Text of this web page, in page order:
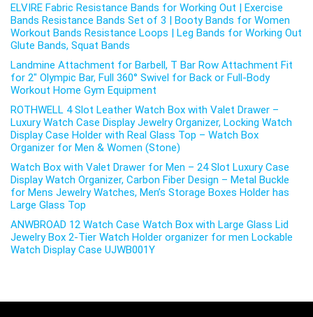
ELVIRE Fabric Resistance Bands for Working Out | Exercise
Bands Resistance Bands Set of 3 | Booty Bands for Women
Workout Bands Resistance Loops | Leg Bands for Working Out
Glute Bands, Squat Bands
Landmine Attachment for Barbell, T Bar Row Attachment Fit
for 2″ Olympic Bar, Full 360° Swivel for Back or Full-Body
Workout Home Gym Equipment
ROTHWELL 4 Slot Leather Watch Box with Valet Drawer –
Luxury Watch Case Display Jewelry Organizer, Locking Watch
Display Case Holder with Real Glass Top – Watch Box
Organizer for Men & Women (Stone)
Watch Box with Valet Drawer for Men – 24 Slot Luxury Case
Display Watch Organizer, Carbon Fiber Design – Metal Buckle
for Mens Jewelry Watches, Men’s Storage Boxes Holder has
Large Glass Top
ANWBROAD 12 Watch Case Watch Box with Large Glass Lid
Jewelry Box 2-Tier Watch Holder organizer for men Lockable
Watch Display Case UJWB001Y